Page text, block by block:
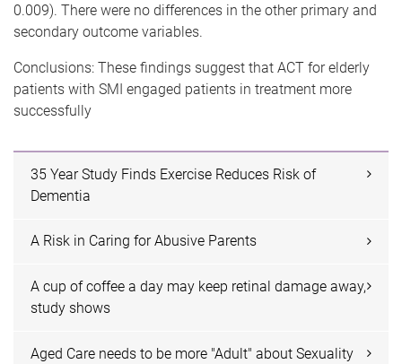
0.009). There were no differences in the other primary and
secondary outcome variables.
Conclusions: These findings suggest that ACT for elderly
patients with SMI engaged patients in treatment more
successfully
35 Year Study Finds Exercise Reduces Risk of
Dementia
A Risk in Caring for Abusive Parents
A cup of coffee a day may keep retinal damage away,
study shows
Aged Care needs to be more "Adult" about Sexuality